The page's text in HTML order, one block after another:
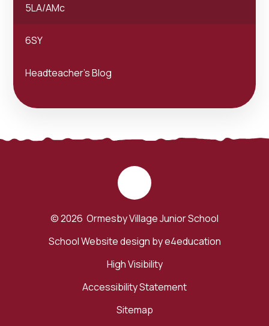
5LA/AMc
6SY
Headteacher's Blog
© 2026 Ormesby Village Junior School
School Website design bye4education
High Visibility
Accessibility Statement
Sitemap